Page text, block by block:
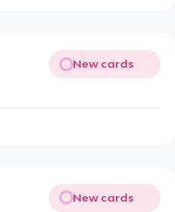
New cards
New cards